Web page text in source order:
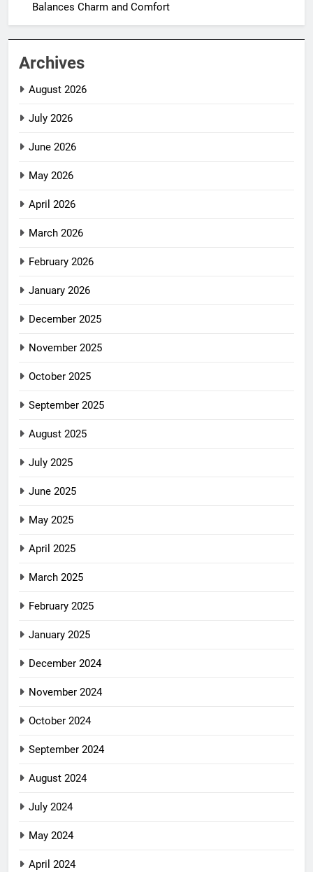
Balances Charm and Comfort
Archives
August 2026
July 2026
June 2026
May 2026
April 2026
March 2026
February 2026
January 2026
December 2025
November 2025
October 2025
September 2025
August 2025
July 2025
June 2025
May 2025
April 2025
March 2025
February 2025
January 2025
December 2024
November 2024
October 2024
September 2024
August 2024
July 2024
May 2024
April 2024